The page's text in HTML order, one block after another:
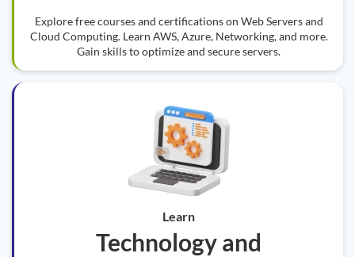
Explore free courses and certifications on Web Servers and
Cloud Computing. Learn AWS, Azure, Networking, and more.
Gain skills to optimize and secure servers.
Learn
Technology and